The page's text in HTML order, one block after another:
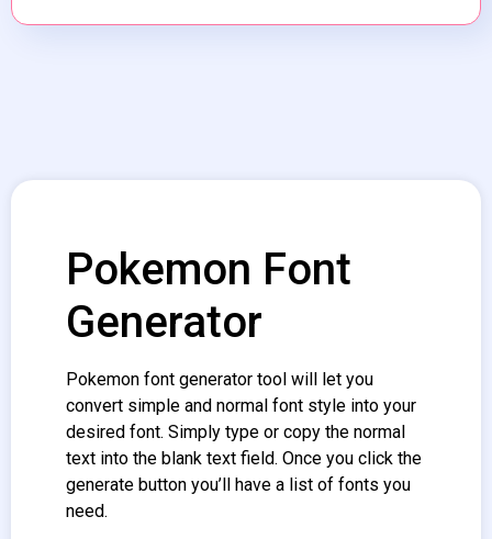
Pokemon Font
Generator
Pokemon font generator tool will let you
convert simple and normal font style into your
desired font. Simply type or copy the normal
text into the blank text field. Once you click the
generate button you’ll have a list of fonts you
need.